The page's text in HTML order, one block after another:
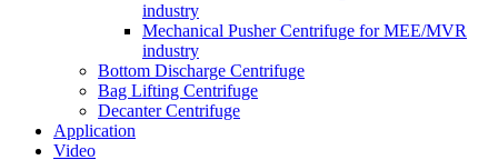
industry
Mechanical Pusher Centrifuge for MEE/MVR
industry
Bottom Discharge Centrifuge
Bag Lifting Centrifuge
Decanter Centrifuge
Application
Video